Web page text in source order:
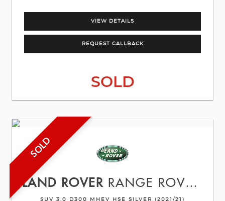
VIEW DETAILS
REQUEST CALLBACK
SOLD
SOLD
LAND ROVER RANGE ROVER SPORT
SUV 3.0 D300 MHEV HSE SILVER (2021/21)